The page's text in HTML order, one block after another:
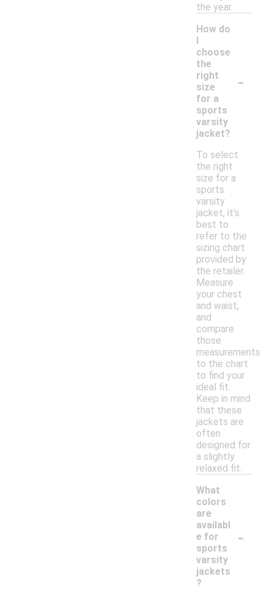
the year.
How do
I
choose
the
right
size
for a
sports
varsity
jacket?
-
To select
the right
size for a
sports
varsity
jacket, it’s
best to
refer to the
sizing chart
provided by
the retailer.
Measure
your chest
and waist,
and
compare
those
measurements
to the chart
to find your
ideal fit.
Keep in mind
that these
jackets are
often
designed for
a slightly
relaxed fit.
What
colors
are
availabl
e for
sports
varsity
jackets
?
-